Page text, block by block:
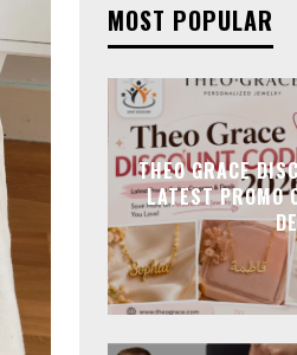
MOST POPULAR
THEO GRACE
LATEST PROMO